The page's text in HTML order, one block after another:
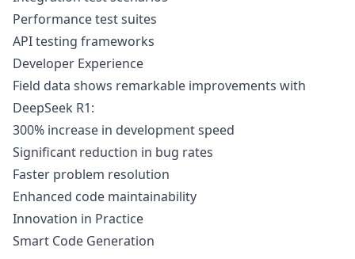
Performance test suites
API testing frameworks
Developer Experience
Field data shows remarkable improvements with
DeepSeek R1:
300% increase in development speed
Significant reduction in bug rates
Faster problem resolution
Enhanced code maintainability
Innovation in Practice
Smart Code Generation